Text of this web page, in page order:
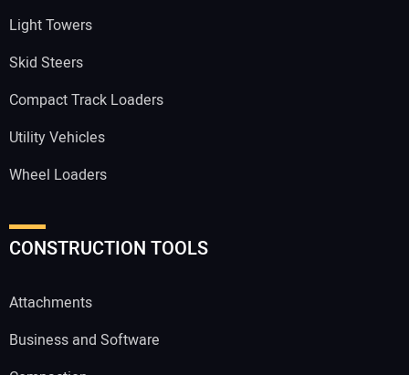
Light Towers
Skid Steers
Compact Track Loaders
Utility Vehicles
Wheel Loaders
CONSTRUCTION TOOLS
Attachments
Business and Software